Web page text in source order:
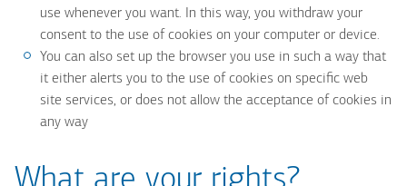
use whenever you want. In this way, you withdraw your
consent to the use of cookies on your computer or device.
You can also set up the browser you use in such a way that
it either alerts you to the use of cookies on specific web
site services, or does not allow the acceptance of cookies in
any way